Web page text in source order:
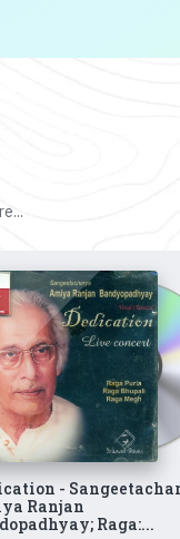
-
Ranjan
Raga:...